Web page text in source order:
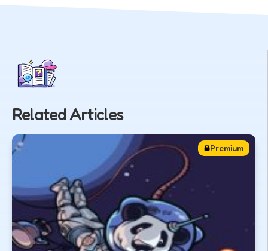
Related Articles
Premium